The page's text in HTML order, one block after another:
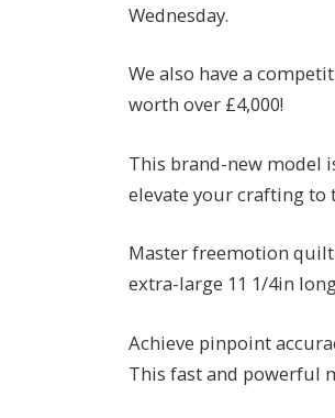
Wednesday.
We also have a
worth over £4,000!
This brand-new model
elevate your crafting to
Master freemotion
extra-large 11 1/4in
Achieve pinpoint
This fast and powerful